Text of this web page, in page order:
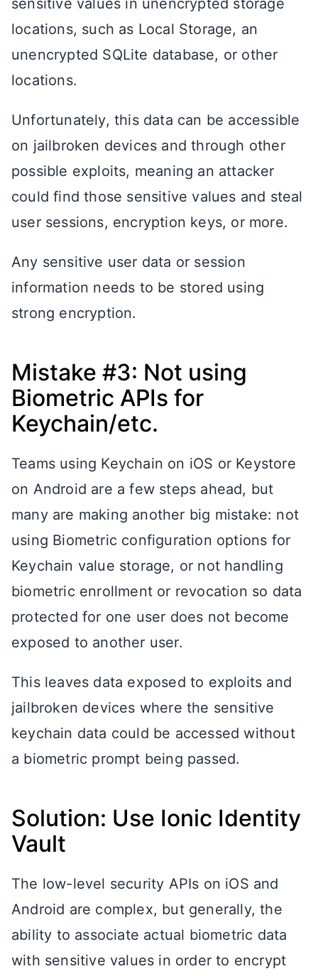
locations, such as Local Storage, an
unencrypted SQLite database, or other
locations.
Unfortunately, this data can be accessible
on jailbroken devices and through other
possible exploits, meaning an attacker
could find those sensitive values and steal
user sessions, encryption keys, or more.
Any sensitive user data or session
information needs to be stored using
strong encryption.
Mistake #3: Not using
Biometric APIs for
Keychain/etc.
Teams using Keychain on iOS or Keystore
on Android are a few steps ahead, but
many are making another big mistake: not
using Biometric configuration options for
Keychain value storage, or not handling
biometric enrollment or revocation so data
protected for one user does not become
exposed to another user.
This leaves data exposed to exploits and
jailbroken devices where the sensitive
keychain data could be accessed without
a biometric prompt being passed.
Solution: Use Ionic Identity
Vault
The low-level security APIs on iOS and
Android are complex, but generally, the
ability to associate actual biometric data
with sensitive values in order to encrypt